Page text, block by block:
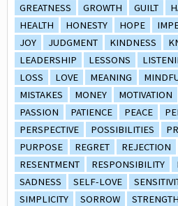
GREATNESS
GROWTH GUILT
HEALTH
HONESTY HOPE
JOY
JUDGMENT KINDNESS
LEADERSHIP
LESSONS
LOSS
LOVE MEANING
MISTAKES
MONEY MOTIVATION
PASSION
PATIENCE PEACE
PERSPECTIVE
POSSIBILITIES
PURPOSE
REGRET REJECTION
RESENTMENT
RESPONSIBILITY
SADNESS
SELF-LOVE
SIMPLICITY
SORROW STRENGTH